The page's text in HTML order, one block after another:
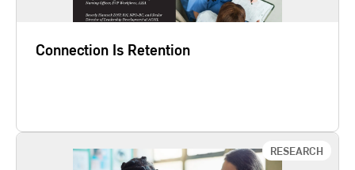
Connection Is Retention
RESEARCH
Speak Up or Burn Out